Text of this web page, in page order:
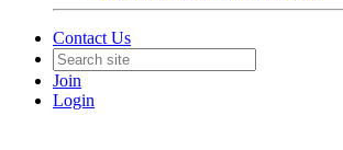
Contact Us
Join
Login